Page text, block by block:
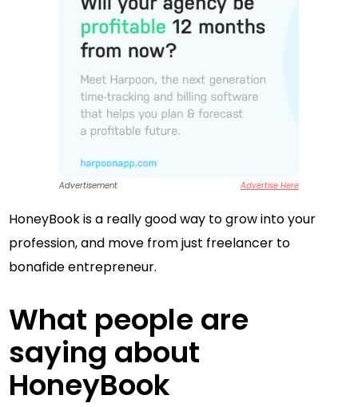
Advertisement Advertise Here
HoneyBook is a really good way to grow into your
profession, and move from just freelancer to
bonafide entrepreneur.
What people are
saying about
HoneyBook